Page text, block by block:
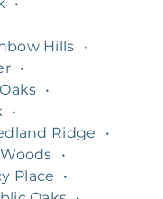
Hills
•
•
•
•
Ridge
•
•
Place
•